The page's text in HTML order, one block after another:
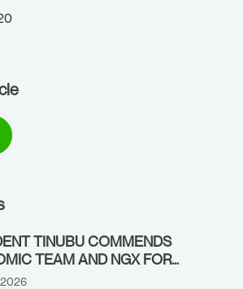
TINUBU COMMENDS
TEAM AND NGX FOR
THE ECONOMY, AND THE
2026